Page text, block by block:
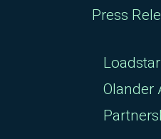
Press
Olander